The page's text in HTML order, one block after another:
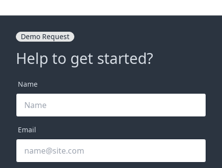
Demo Request
Help to get started?
Name
Email